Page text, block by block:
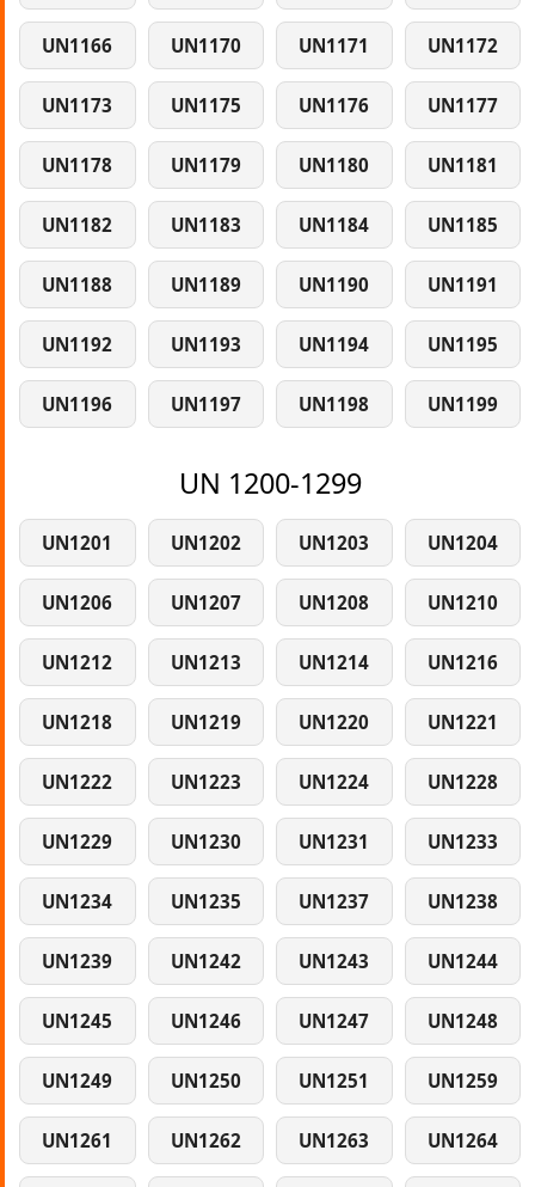
UN1166 UN1170 UN1171 UN1172
UN1173 UN1175 UN1176 UN1177
UN1178 UN1179 UN1180 UN1181
UN1182 UN1183 UN1184 UN1185
UN1188 UN1189 UN1190 UN1191
UN1192 UN1193 UN1194 UN1195
UN1196 UN1197 UN1198 UN1199
UN 1200-1299
UN1201 UN1202 UN1203 UN1204
UN1206 UN1207 UN1208 UN1210
UN1212 UN1213 UN1214 UN1216
UN1218 UN1219 UN1220 UN1221
UN1222 UN1223 UN1224 UN1228
UN1229 UN1230 UN1231 UN1233
UN1234 UN1235 UN1237 UN1238
UN1239 UN1242 UN1243 UN1244
UN1245 UN1246 UN1247 UN1248
UN1249 UN1250 UN1251 UN1259
UN1261 UN1262 UN1263 UN1264